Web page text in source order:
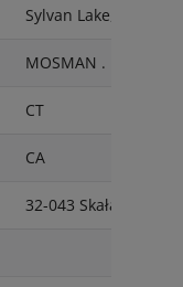
Sylvan Lake, Alberta,
MOSMAN . NSW
CT
CA
32-043 Skała